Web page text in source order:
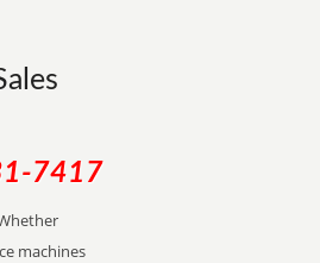
7417
machines